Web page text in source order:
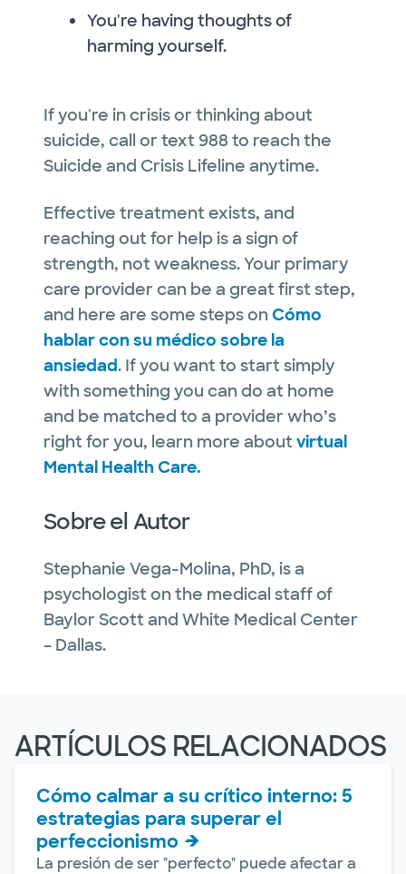
You're having thoughts of
harming yourself.
If you're in crisis or thinking about
suicide, call or text 988 to reach the
Suicide and Crisis Lifeline anytime.
Effective treatment exists, and
reaching out for help is a sign of
strength, not weakness. Your primary
care provider can be a great first step,
and here are some steps on Cómo
hablar con su médico sobre la
ansiedad. If you want to start simply
with something you can do at home
and be matched to a provider who’s
right for you, learn more aboutvirtual
Mental Health Care.
Sobre el Autor
Stephanie Vega-Molina, PhD, is a
psychologist on the medical staff of
Baylor Scott and White Medical Center
– Dallas.
ARTÍCULOS RELACIONADOS
Cómo calmar a su crítico interno: 5
estrategias para superar el
perfeccionismo
La presión de ser "perfecto" puede afectar a